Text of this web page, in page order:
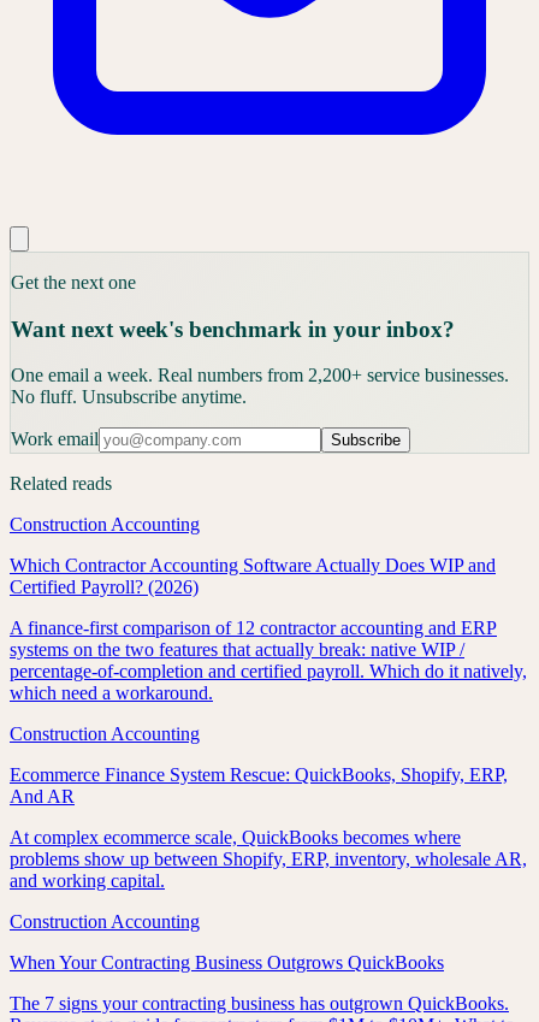
Get the next one
Want next week's benchmark in your inbox?
One email a week. Real numbers from 2,200+ service businesses.
No fluff. Unsubscribe anytime.
Work email Subscribe
Related reads
Construction Accounting
Which Contractor Accounting Software Actually Does WIP and
Certified Payroll? (2026)
A finance-first comparison of 12 contractor accounting and ERP
systems on the two features that actually break: native WIP /
percentage-of-completion and certified payroll. Which do it natively,
which need a workaround.
Construction Accounting
Ecommerce Finance System Rescue: QuickBooks, Shopify, ERP,
And AR
At complex ecommerce scale, QuickBooks becomes where
problems show up between Shopify, ERP, inventory, wholesale AR,
and working capital.
Construction Accounting
When Your Contracting Business Outgrows QuickBooks
The 7 signs your contracting business has outgrown QuickBooks.